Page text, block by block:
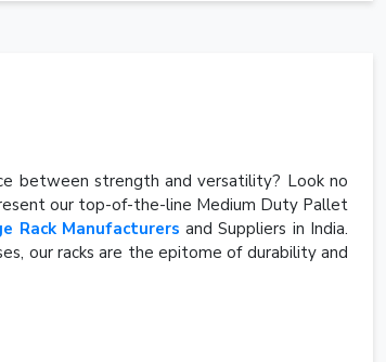
between strength and versatility? Look no
our top-of-the-line Medium Duty Pallet
Rack Manufacturers and Suppliers in India.
our racks are the epitome of durability and